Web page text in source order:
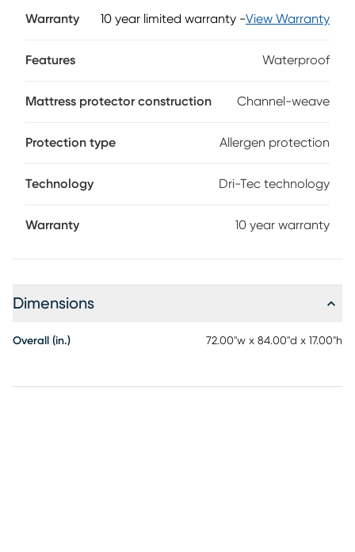
mattress without changing the feel. Engineered to enhance
keeping you cool and comfortable even as you move
Warranty 10 year limited warranty -View Warranty
Features Waterproof
Mattress protector construction Channel-weave
Protection type Allergen protection
Technology Dri-Tec technology
Warranty 10 year warranty
Dimensions
Overall (in.) 72.00"w x 84.00"d x 17.00"h